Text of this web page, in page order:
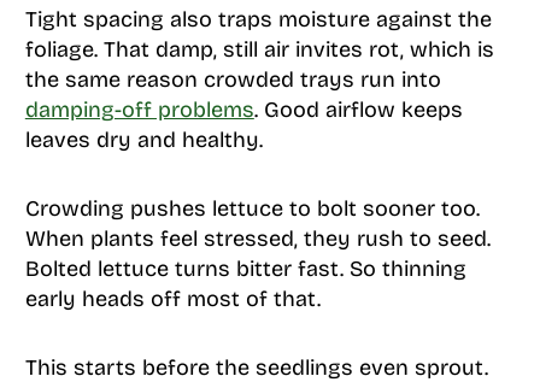
Tight spacing also traps moisture against the
foliage. That damp, still air invites rot, which is
the same reason crowded trays run into
damping-off problems. Good airflow keeps
leaves dry and healthy.
Crowding pushes lettuce to bolt sooner too.
When plants feel stressed, they rush to seed.
Bolted lettuce turns bitter fast. So thinning
early heads off most of that.
This starts before the seedlings even sprout.